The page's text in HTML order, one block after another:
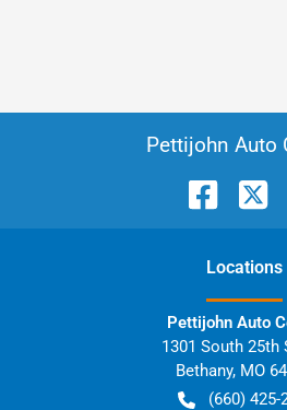
Pettijohn Auto
Locations
Pettijohn Auto
1301 South 25th
Bethany, MO
(660) 425-